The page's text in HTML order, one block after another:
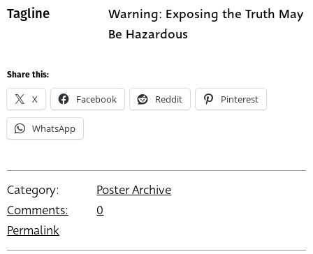
Tagline
Warning: Exposing the Truth May
Be Hazardous
Share this:
X Facebook Reddit Pinterest
WhatsApp
Category:
Poster Archive
Comments:
0
Permalink